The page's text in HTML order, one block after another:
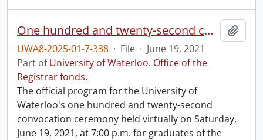
One hundred and twenty-second convocation program.
UWA8-2025-01-7-338 · File · June 19, 2021
Part ofUniversity of Waterloo. Office of the
Registrar fonds.
The official program for the University of
Waterloo's one hundred and twenty-second
convocation ceremony held virtually on Saturday,
June 19, 2021, at 7:00 p.m. for graduates of the